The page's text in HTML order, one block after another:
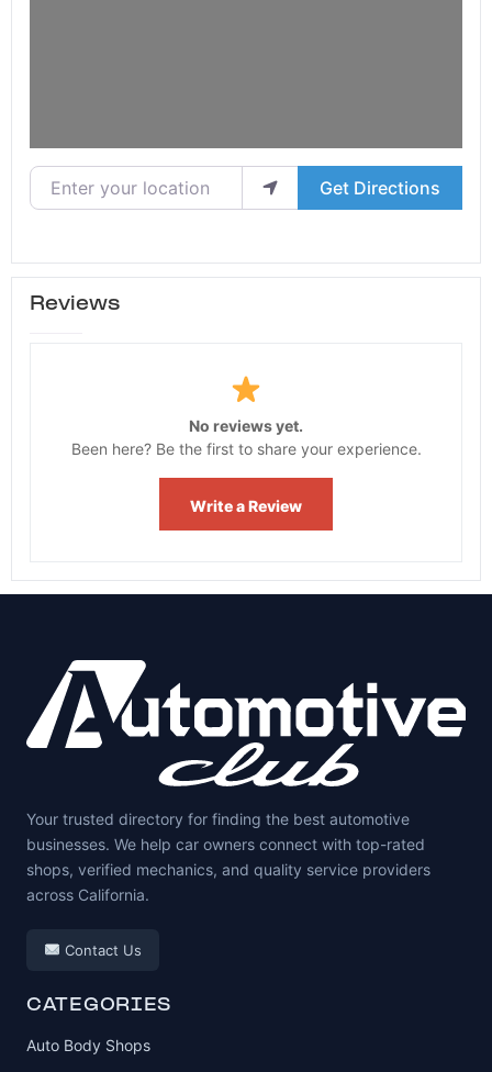
Enter your location
Get Directions
Reviews
No reviews yet.
Been here? Be the first to share your experience.
Write a Review
Your trusted directory for finding the best automotive
businesses. We help car owners connect with top-rated
shops, verified mechanics, and quality service providers
across California.
Contact Us
CATEGORIES
Auto Body Shops